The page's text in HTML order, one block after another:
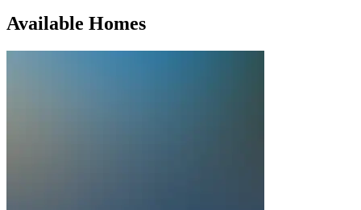
Available Homes